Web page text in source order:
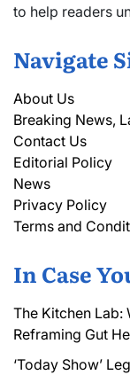
to help readers
Navigate
About Us
Breaking News,
Contact Us
Editorial Policy
News
Privacy Policy
Terms and
In Case
The Kitchen Lab:
Reframing Gut
‘Today Show’